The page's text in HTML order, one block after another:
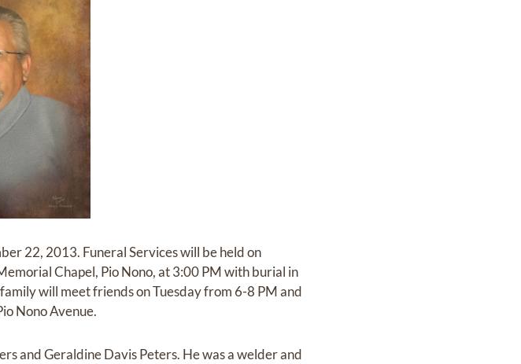
22, 2013. Funeral Services will be held on
Chapel, Pio Nono, at 3:00 PM with burial in
will meet friends on Tuesday from 6-8 PM and
Nono Avenue.
and Geraldine Davis Peters. He was a welder and